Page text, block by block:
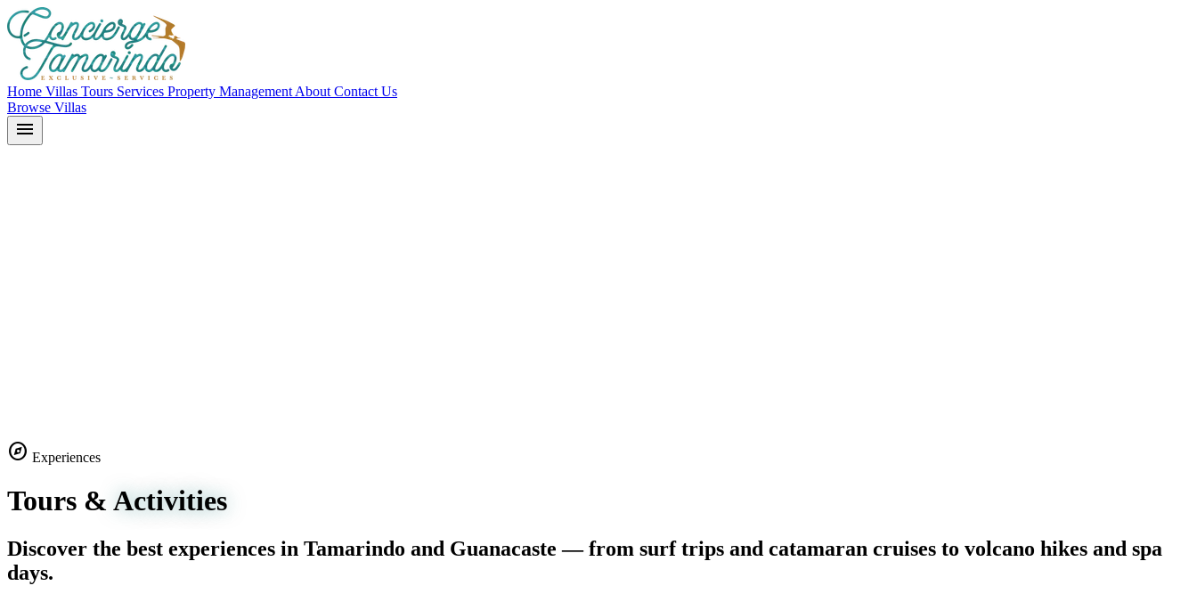
Home Villas Tours Services Property Management About Contact Us
Browse Villas
menu
explore Experiences
Tours &Activities
Discover the best experiences in Tamarindo and Guanacaste — from surf trips and catamaran cruises to volcano hikes and spa
days.